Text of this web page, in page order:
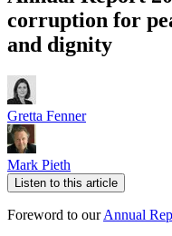
corruption for
and dignity
Gretta Fenner
Mark Pieth
Listen to this article
Foreword to ourAnnual